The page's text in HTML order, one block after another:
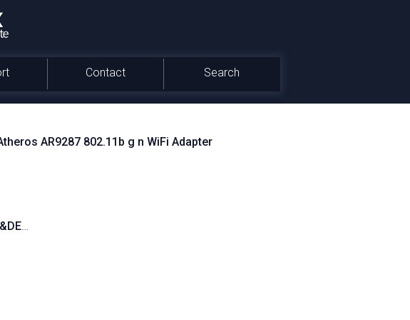
Contact Search
AR9287 802.11b g n WiFi Adapter